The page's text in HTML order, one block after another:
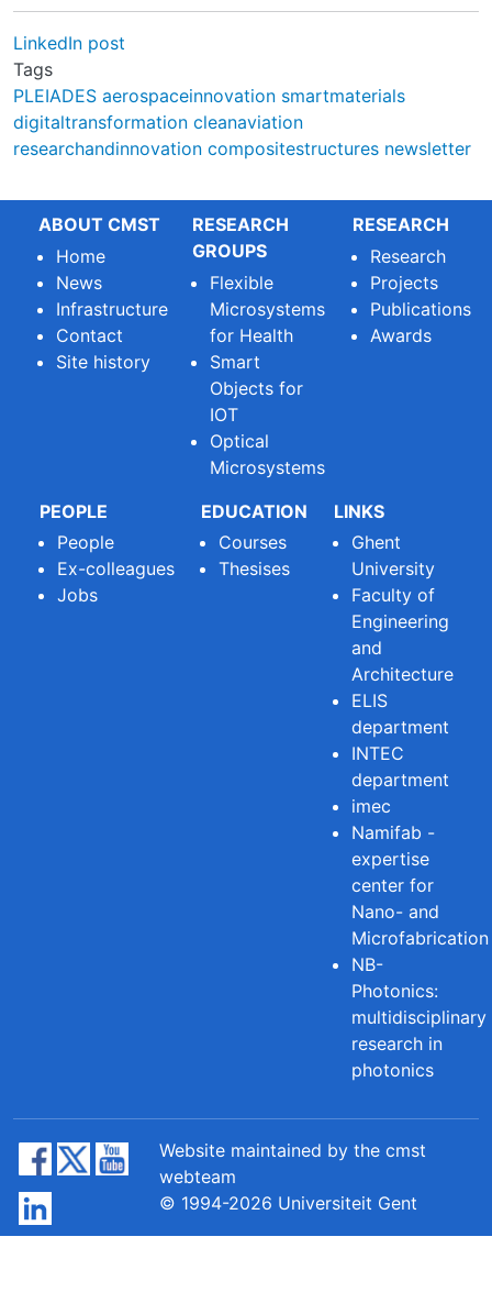
LinkedIn post
Tags
PLEIADES aerospaceinnovation smartmaterials
digitaltransformation cleanaviation
researchandinnovation compositestructures newsletter
ABOUT CMST
Home
News
Infrastructure
Contact
Site history
RESEARCH
GROUPS
Flexible
Microsystems
for Health
Smart
Objects for
IOT
Optical
Microsystems
RESEARCH
Research
Projects
Publications
Awards
PEOPLE
People
Ex-colleagues
Jobs
EDUCATION
Courses
Thesises
LINKS
Ghent
University
Faculty of
Engineering
and
Architecture
ELIS
department
INTEC
department
imec
Namifab -
expertise
center for
Nano- and
Microfabrication
NB-
Photonics:
multidisciplinary
research in
photonics
Website maintained by the cmst
webteam
© 1994-2026 Universiteit Gent